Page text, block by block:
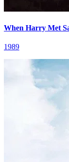
When Harry Met
1989